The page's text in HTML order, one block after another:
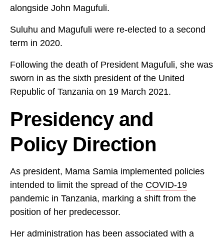
alongside John Magufuli.
Suluhu and Magufuli were re-elected to a second
term in 2020.
Following the death of President Magufuli, she was
sworn in as the sixth president of the United
Republic of Tanzania on 19 March 2021.
Presidency and
Policy Direction
As president, Mama Samia implemented policies
intended to limit the spread of the COVID-19
pandemic in Tanzania, marking a shift from the
position of her predecessor.
Her administration has been associated with a